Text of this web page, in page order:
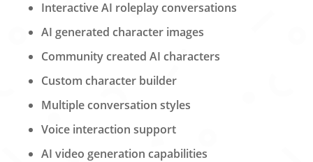
Interactive AI roleplay conversations
AI generated character images
Community created AI characters
Custom character builder
Multiple conversation styles
Voice interaction support
AI video generation capabilities